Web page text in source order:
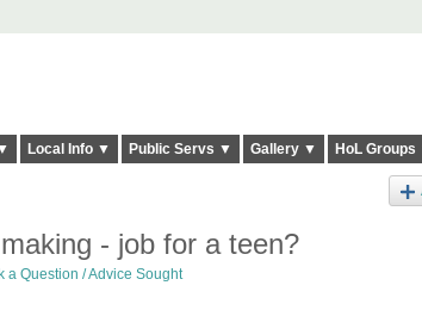
Local Info ▼ Public Servs ▼ Gallery ▼ HoL Groups
- job for a teen?
a Question / Advice Sought